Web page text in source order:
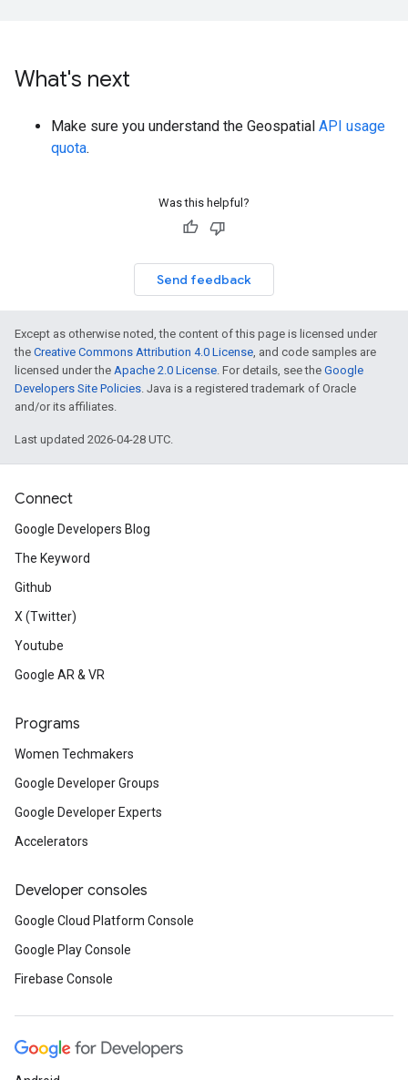
What's next
Make sure you understand the Geospatial API usage
quota.
Was this helpful?
Send feedback
Except as otherwise noted, the content of this page is licensed under
the Creative Commons Attribution 4.0 License, and code samples are
licensed under the Apache 2.0 License. For details, see the Google
Developers Site Policies. Java is a registered trademark of Oracle
and/or its affiliates.
Last updated 2026-04-28 UTC.
Connect
Google Developers Blog
The Keyword
Github
X (Twitter)
Youtube
Google AR & VR
Programs
Women Techmakers
Google Developer Groups
Google Developer Experts
Accelerators
Developer consoles
Google Cloud Platform Console
Google Play Console
Firebase Console